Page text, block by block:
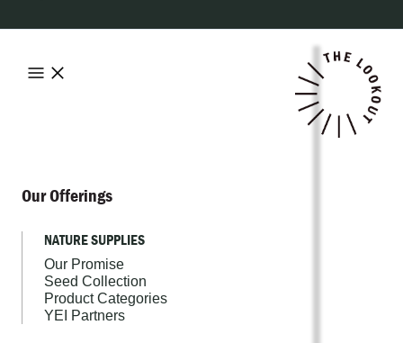
Our Offerings
NATURE SUPPLIES
Our Promise
Seed Collection
Product Categories
YEI Partners